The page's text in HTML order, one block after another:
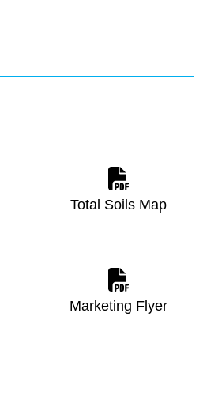
Total Soils Map
Marketing Flyer